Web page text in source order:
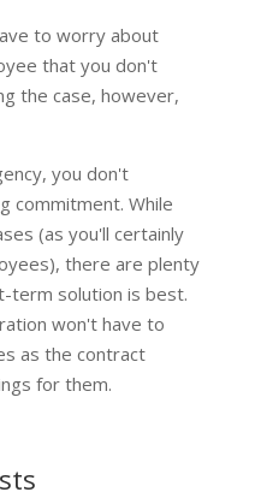
to worry about
that you don't
the case, however,
you don't
commitment. While
(as you'll certainly
there are plenty
term solution is best.
won't have to
as the contract
for them.